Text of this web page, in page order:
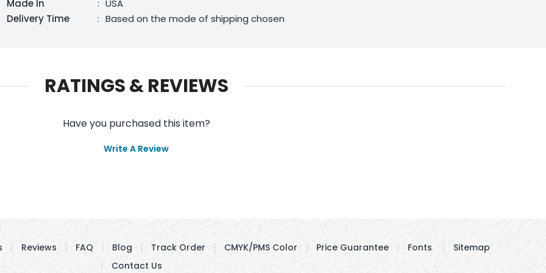
Made In
: USA
Delivery Time
: Based on the mode of shipping chosen
RATINGS & REVIEWS
Have you purchased this item?
Write A Review
Reviews FAQ Blog Track Order CMYK/PMS Color Price Guarantee Fonts
Sitemap
Contact Us